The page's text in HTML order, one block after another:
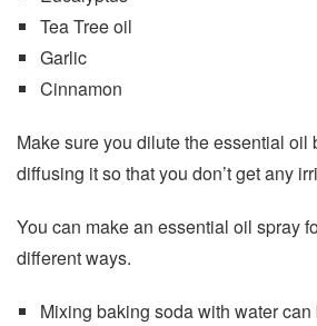
Tea Tree oil
Garlic
Cinnamon
Make sure you dilute the essential oil
diffusing it so that you don’t get any
You can make an essential oil spray
different ways.
Mixing baking soda with water